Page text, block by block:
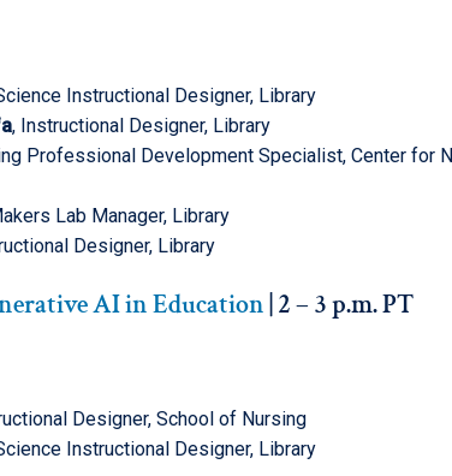
Instructional Designer, Library
, Instructional Designer, Library
Professional Development Specialist, Center for
Lab Manager, Library
Designer, Library
AI in Education | 2 – 3 p.m. PT
Designer, School of Nursing
Instructional Designer, Library